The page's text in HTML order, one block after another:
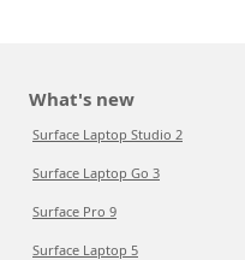
What's new
Surface Laptop Studio 2
Surface Laptop Go 3
Surface Pro 9
Surface Laptop 5